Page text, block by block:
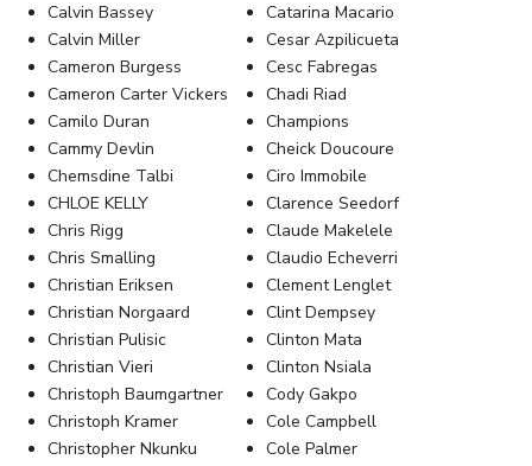
Calvin Bassey
Calvin Miller
Cameron Burgess
Cameron Carter Vickers
Camilo Duran
Cammy Devlin
Catarina Macario
Cesar Azpilicueta
Cesc Fabregas
Chadi Riad
Champions
Cheick Doucoure
Chemsdine Talbi
CHLOE KELLY
Chris Rigg
Chris Smalling
Christian Eriksen
Christian Norgaard
Christian Pulisic
Christian Vieri
Christoph Baumgartner
Christoph Kramer
Christopher Nkunku
Ciro Immobile
Clarence Seedorf
Claude Makelele
Claudio Echeverri
Clement Lenglet
Clint Dempsey
Clinton Mata
Clinton Nsiala
Cody Gakpo
Cole Campbell
Cole Palmer